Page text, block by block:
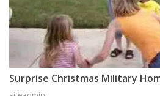
Surprise Christmas Military